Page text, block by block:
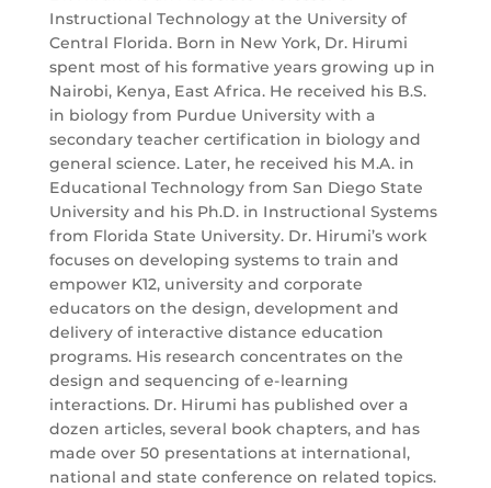
Instructional Technology at the University of
Central Florida. Born in New York, Dr. Hirumi
spent most of his formative years growing up in
Nairobi, Kenya, East Africa. He received his B.S.
in biology from Purdue University with a
secondary teacher certification in biology and
general science. Later, he received his M.A. in
Educational Technology from San Diego State
University and his Ph.D. in Instructional Systems
from Florida State University. Dr. Hirumi’s work
focuses on developing systems to train and
empower K12, university and corporate
educators on the design, development and
delivery of interactive distance education
programs. His research concentrates on the
design and sequencing of e-learning
interactions. Dr. Hirumi has published over a
dozen articles, several book chapters, and has
made over 50 presentations at international,
national and state conference on related topics.